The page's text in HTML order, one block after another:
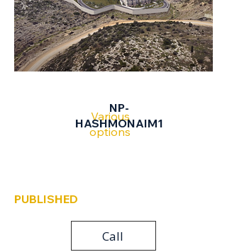
Various
options
NP-
HASHMONAIM1
PUBLISHED
Call